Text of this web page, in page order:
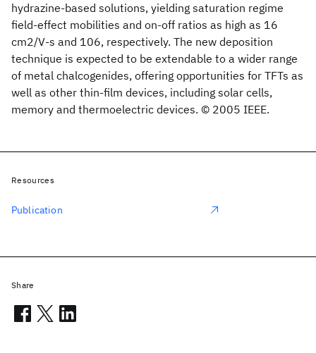
hydrazine-based solutions, yielding saturation regime
field-effect mobilities and on-off ratios as high as 16
cm2/V-s and 106, respectively. The new deposition
technique is expected to be extendable to a wider range
of metal chalcogenides, offering opportunities for TFTs as
well as other thin-film devices, including solar cells,
memory and thermoelectric devices. © 2005 IEEE.
Resources
Publication
Share